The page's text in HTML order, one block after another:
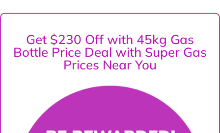
Get $230 Off with 45kg Gas
Bottle Price Deal with Super Gas
Prices Near You